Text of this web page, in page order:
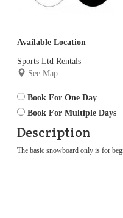
Available Location
Sports Ltd Rentals
See Map
Book For One Day
Book For Multiple Days
Description
The basic snowboard only is for